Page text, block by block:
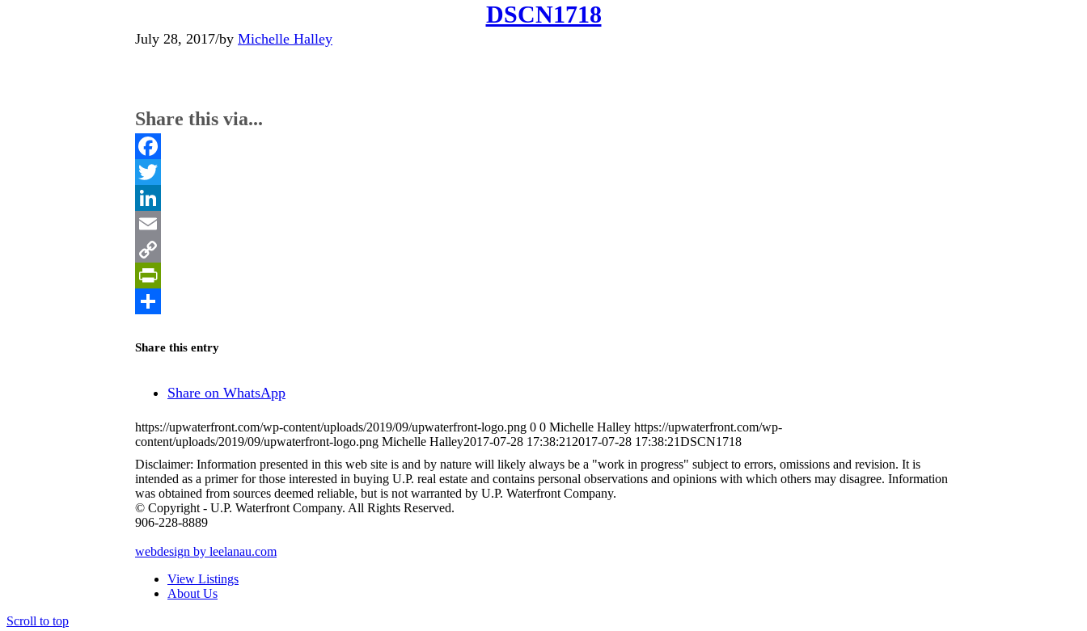
DSCN1718
July 28, 2017/by Michelle Halley
Share this via...
Facebook
Twitter
LinkedIn
Email
Copy
Link
PrintFriendly
Share this entry
Share on WhatsApp
https://upwaterfront.com/wp-content/uploads/2019/09/upwaterfront-logo.png 0 0 Michelle Halley https://upwaterfront.com/wp-
content/uploads/2019/09/upwaterfront-logo.png Michelle Halley2017-07-28 17:38:21 2017-07-28 17:38:21DSCN1718
Disclaimer: Information presented in this web site is and by nature will likely always be a "work in progress" subject to errors, omissions and revision. It is
intended as a primer for those interested in buying U.P. real estate and contains personal observations and opinions with which others may disagree. Information
was obtained from sources deemed reliable, but is not warranted by U.P. Waterfront Company.
© Copyright - U.P. Waterfront Company. All Rights Reserved.
906-228-8889
webdesign by leelanau.com
View Listings
About Us
Scroll to top